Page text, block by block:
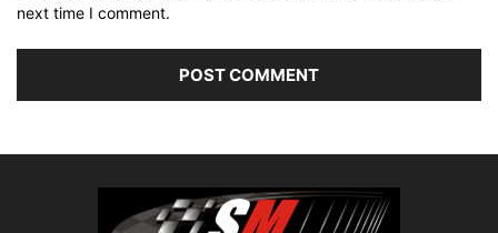
next time I comment.